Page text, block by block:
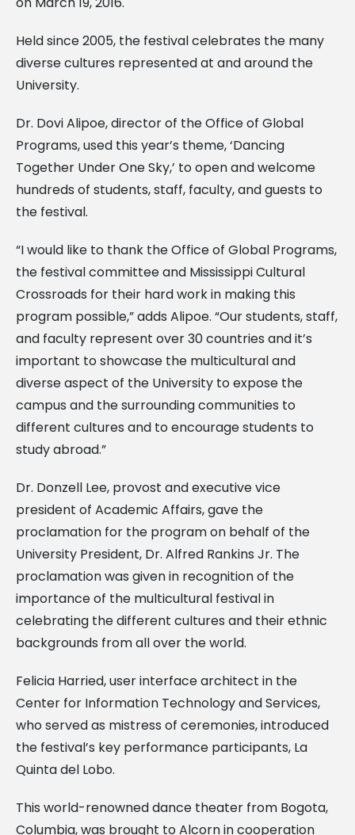
Held since 2005, the festival celebrates the many
diverse cultures represented at and around the
University.
Dr. Dovi Alipoe, director of the Office of Global
Programs, used this year’s theme, ‘Dancing
Together Under One Sky,’ to open and welcome
hundreds of students, staff, faculty, and guests to
the festival.
“I would like to thank the Office of Global Programs,
the festival committee and Mississippi Cultural
Crossroads for their hard work in making this
program possible,” adds Alipoe. “Our students, staff,
and faculty represent over 30 countries and it’s
important to showcase the multicultural and
diverse aspect of the University to expose the
campus and the surrounding communities to
different cultures and to encourage students to
study abroad.”
Dr. Donzell Lee, provost and executive vice
president of Academic Affairs, gave the
proclamation for the program on behalf of the
University President, Dr. Alfred Rankins Jr. The
proclamation was given in recognition of the
importance of the multicultural festival in
celebrating the different cultures and their ethnic
backgrounds from all over the world.
Felicia Harried, user interface architect in the
Center for Information Technology and Services,
who served as mistress of ceremonies, introduced
the festival’s key performance participants, La
Quinta del Lobo.
This world-renowned dance theater from Bogota,
Columbia, was brought to Alcorn in cooperation